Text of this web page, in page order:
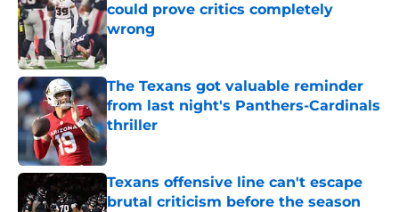
could prove critics completely
wrong
Published by on Invalid Date
The Texans got valuable reminder
from last night's Panthers-Cardinals
thriller
Published by on Invalid Date
Texans offensive line can't escape
brutal criticism before the season